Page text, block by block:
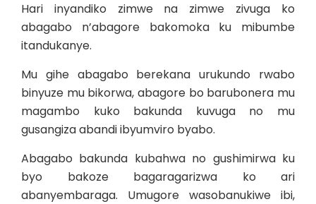
Hari inyandiko zimwe na zimwe zivuga ko
abagabo n’abagore bakomoka ku mibumbe
itandukanye.
Mu gihe abagabo berekana urukundo rwabo
binyuze mu bikorwa, abagore bo barubonera mu
magambo kuko bakunda kuvuga no mu
gusangiza abandi ibyumviro byabo.
Abagabo bakunda kubahwa no gushimirwa ku
byo bakoze bagaragarizwa ko ari
abanyembaraga. Umugore wasobanukiwe ibi,